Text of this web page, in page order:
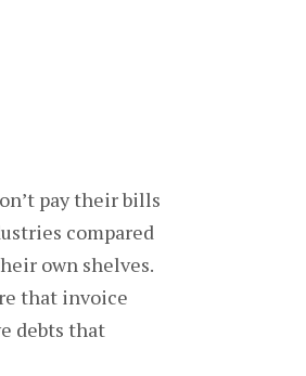
pay their bills
compared
own shelves.
that invoice
debts that